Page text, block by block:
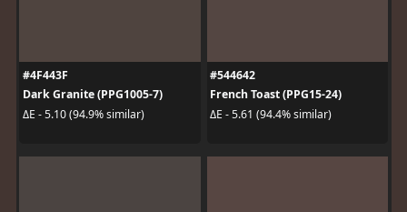
#4F443F
Dark Granite (PPG1005-7)
ΔE - 5.10 (94.9% similar)
#544642
French Toast (PPG15-24)
ΔE - 5.61 (94.4% similar)